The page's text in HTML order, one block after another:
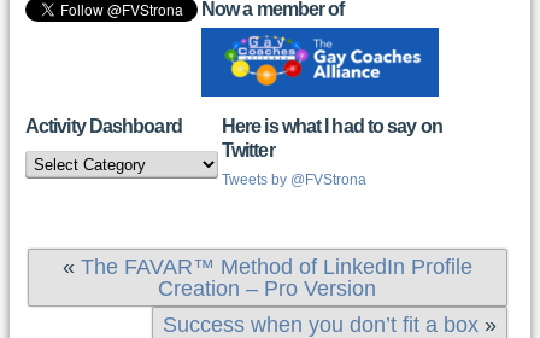
Now a member of
Activity Dashboard
Activity
Dashboard
Here is what I had to say on
Twitter
Tweets by @FVStrona
« The FAVAR™ Method of LinkedIn Profile
Creation – Pro Version
Success when you don’t fit a box »